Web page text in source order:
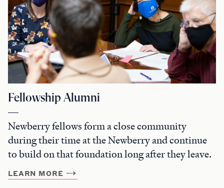
Fellowship Alumni
Newberry fellows form a close community
during their time at the Newberry and continue
to build on that foundation long after they leave.
LEARN MORE